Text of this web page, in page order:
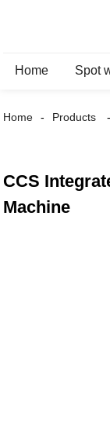
Home Spot
Home Products
CCS
Machine